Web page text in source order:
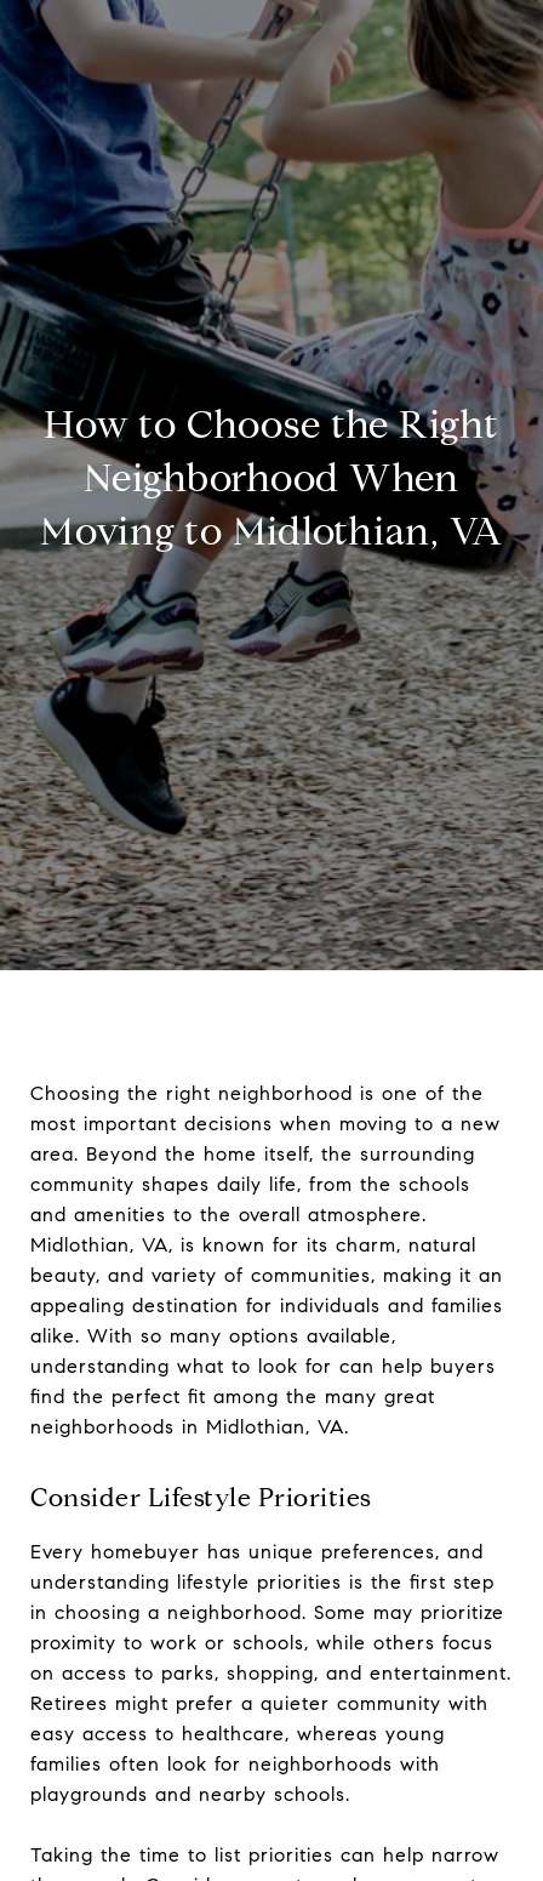
How to Choose the Right
Neighborhood When
Moving to Midlothian, VA
Choosing the right neighborhood is one of the
most important decisions when moving to a new
area. Beyond the home itself, the surrounding
community shapes daily life, from the schools
and amenities to the overall atmosphere.
Midlothian, VA, is known for its charm, natural
beauty, and variety of communities, making it an
appealing destination for individuals and families
alike. With so many options available,
understanding what to look for can help buyers
find the perfect fit among the many great
neighborhoods in Midlothian, VA.
Consider Lifestyle Priorities
Every homebuyer has unique preferences, and
understanding lifestyle priorities is the first step
in choosing a neighborhood. Some may prioritize
proximity to work or schools, while others focus
on access to parks, shopping, and entertainment.
Retirees might prefer a quieter community with
easy access to healthcare, whereas young
families often look for neighborhoods with
playgrounds and nearby schools.
Taking the time to list priorities can help narrow